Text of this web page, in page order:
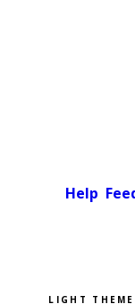
Help
Pick a color
Light theme